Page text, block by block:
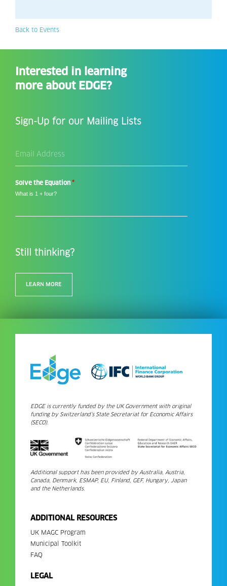
Back to Events
Interested in learning
more about EDGE?
Sign-Up for our Mailing Lists
Address
Solve the Equation *
What is 1 + four?
Still thinking?
LEARN MORE
EDGE is currently funded by the UK Government with original
funding by Switzerland’s State Secretariat for Economic Affairs
(SECO).
Additional support has been provided by Australia, Austria,
Canada, Denmark, ESMAP, EU, Finland, GEF, Hungary, Japan
and the Netherlands.
ADDITIONAL RESOURCES
UK MAGC Program
Municipal Toolkit
FAQ
LEGAL